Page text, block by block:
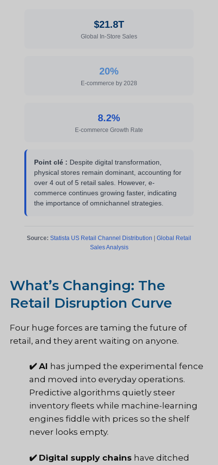
$21.8T
Global In-Store Sales
20%
E-commerce by 2028
8.2%
E-commerce Growth Rate
Point clé : Despite digital transformation,
physical stores remain dominant, accounting for
over 4 out of 5 retail sales. However, e-
commerce continues growing faster, indicating
the importance of omnichannel strategies.
Source: Statista US Retail Channel Distribution | Global Retail
Sales Analysis
What’s Changing: The
Retail Disruption Curve
Four huge forces are taming the future of
retail, and they arent waiting on anyone.
✔️ AI has jumped the experimental fence
and moved into everyday operations.
Predictive algorithms quietly steer
inventory fleets while machine-learning
engines fiddle with prices so the shelf
never looks empty.
✔️ Digital supply chains have ditched